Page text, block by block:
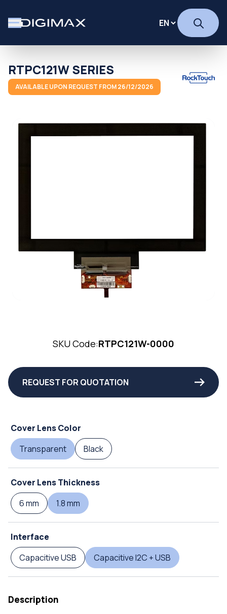
RTPC121W SERIES
AVAILABLE UPON REQUEST FROM 26/12/2026
SKU Code:RTPC121W-0000
REQUEST FOR QUOTATION
Cover Lens Color
Transparent
Black
Cover Lens Thickness
6 mm
1.8 mm
Interface
Capacitive USB
Capacitive I2C + USB
Description